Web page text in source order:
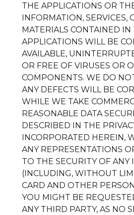
THE APPLICATIONS OR
INFORMATION, SERVICES,
MATERIALS CONTAINED IN
APPLICATIONS WILL BE
AVAILABLE,
OR FREE OF VIRUSES OR
COMPONENTS. WE DO
ANY DEFECTS WILL BE
WHILE WE TAKE
REASONABLE DATA
DESCRIBED IN THE
INCORPORATED HEREIN,
ANY REPRESENTATIONS
TO THE SECURITY OF ANY
(INCLUDING, WITHOUT
CARD AND OTHER
YOU MIGHT BE
ANY THIRD PARTY, AS NO